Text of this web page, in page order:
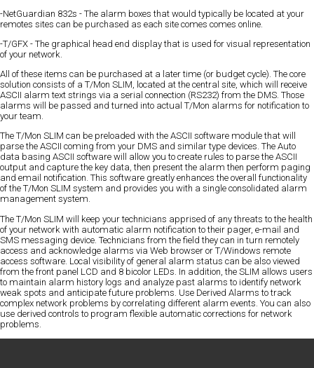
-NetGuardian 832s - The alarm boxes that would typically be located at your
remotes sites can be purchased as each site comes comes online.
-T/GFX - The graphical head end display that is used for visual representation
of your network.
All of these items can be purchased at a later time (or budget cycle). The core
solution consists of a T/Mon SLIM, located at the central site, which will receive
ASCII alarm text strings via a serial connection (RS232) from the DMS. Those
alarms will be passed and turned into actual T/Mon alarms for notification to
your team.
The T/Mon SLIM can be preloaded with the ASCII software module that will
parse the ASCII coming from your DMS and similar type devices. The Auto
data basing ASCII software will allow you to create rules to parse the ASCII
output and capture the key data, then present the alarm then perform paging
and email notification. This software greatly enhances the overall functionality
of the T/Mon SLIM system and provides you with a single consolidated alarm
management system.
The T/Mon SLIM will keep your technicians apprised of any threats to the health
of your network with automatic alarm notification to their pager, e-mail and
SMS messaging device. Technicians from the field they can in turn remotely
access and acknowledge alarms via Web browser or T/Windows remote
access software. Local visibility of general alarm status can be also viewed
from the front panel LCD and 8 bicolor LEDs. In addition, the SLIM allows users
to maintain alarm history logs and analyze past alarms to identify network
weak spots and anticipate future problems. Use Derived Alarms to track
complex network problems by correlating different alarm events. You can also
use derived controls to program flexible automatic corrections for network
problems.